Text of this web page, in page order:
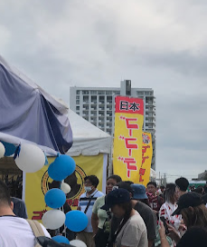
at the Drowned Town:
Game+
Cebu: The Eldritch Gala
Film Festival 2025: A
Guide to Credit
2025: Power Up with the